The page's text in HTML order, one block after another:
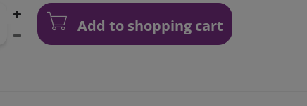
Add to shopping cart